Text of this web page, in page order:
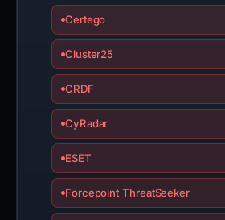
Certego
Cluster25
CRDF
CyRadar
ESET
Forcepoint ThreatSeeker